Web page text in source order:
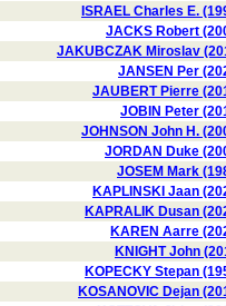
ISRAEL Charles E.
JACKS Robert
JAKUBCZAK Miroslav
JANSEN Per
JAUBERT Pierre
JOBIN Peter
JOHNSON John H.
JORDAN Duke
JOSEM Mark
KAPLINSKI Jaan
KAPRALIK Dusan
KAREN Aarre
KNIGHT John
KOPECKY Stepan
KOSANOVIC Dejan